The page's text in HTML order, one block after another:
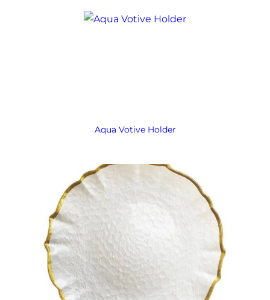
Aqua Votive Holder